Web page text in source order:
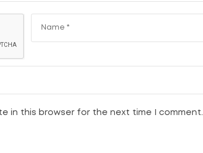
in this browser for the next time I comment.